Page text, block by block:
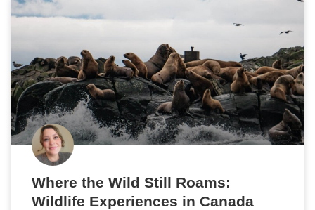
Where the Wild Still Roams:
Wildlife Experiences in Canada